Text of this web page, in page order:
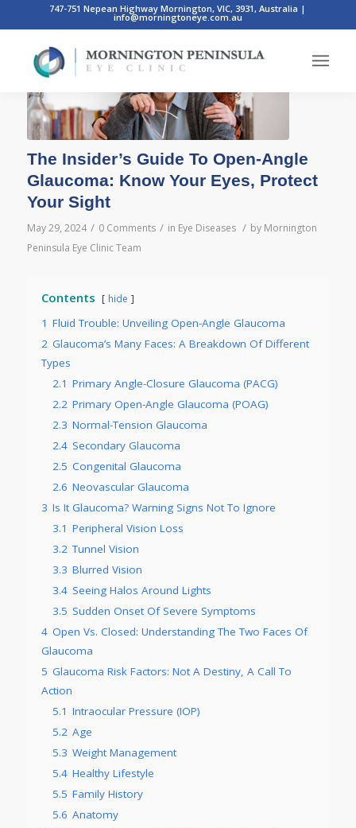
747-751 Nepean Highway Mornington, VIC, 3931, Australia |
info@morningtoneye.com.au
The Insider’s Guide To Open-Angle
Glaucoma: Know Your Eyes, Protect
Your Sight
May 29, 2024 / 0 Comments / in Eye Diseases / by Mornington
Peninsula Eye Clinic Team
Contents hide
1 Fluid Trouble: Unveiling Open-Angle Glaucoma
2 Glaucoma’s Many Faces: A Breakdown Of Different
Types
2.1 Primary Angle-Closure Glaucoma (PACG)
2.2 Primary Open-Angle Glaucoma (POAG)
2.3 Normal-Tension Glaucoma
2.4 Secondary Glaucoma
2.5 Congenital Glaucoma
2.6 Neovascular Glaucoma
3 Is It Glaucoma? Warning Signs Not To Ignore
3.1 Peripheral Vision Loss
3.2 Tunnel Vision
3.3 Blurred Vision
3.4 Seeing Halos Around Lights
3.5 Sudden Onset Of Severe Symptoms
4 Open Vs. Closed: Understanding The Two Faces Of
Glaucoma
5 Glaucoma Risk Factors: Not A Destiny, A Call To
Action
5.1 Intraocular Pressure (IOP)
5.2 Age
5.3 Weight Management
5.4 Healthy Lifestyle
5.5 Family History
5.6 Anatomy